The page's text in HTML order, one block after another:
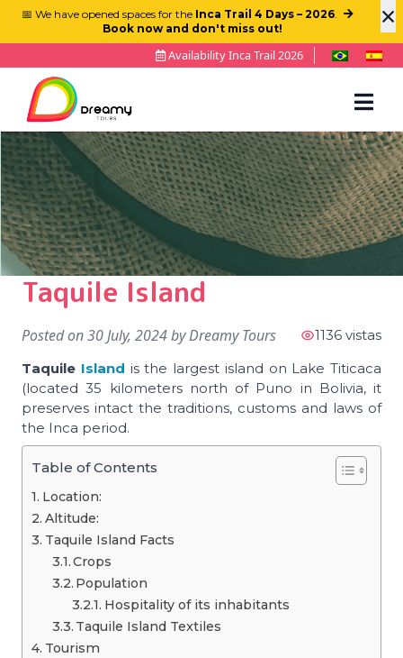
×
📅 We have opened spaces for the Inca Trail 4 Days – 2026.
Book now and don't miss out!
Availability Inca Trail 2026
Taquile Island
Posted on30 July, 2024byDreamy Tours
1136 vistas
Taquile Island is the largest island on Lake Titicaca
(located 35 kilometers north of Puno in Bolivia, it
preserves intact the traditions, customs and laws of
the Inca period.
Table of Contents
Location:
Altitude:
Taquile Island Facts
Crops
Population
Hospitality of its inhabitants
Taquile Island Textiles
Tourism